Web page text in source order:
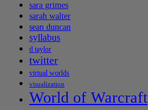
sara grimes
sarah walter
sean duncan
syllabus
tl taylor
twitter
virtual worlds
visualization
World of Warcraft